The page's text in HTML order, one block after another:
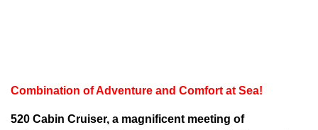
Combination of Adventure and Comfort at Sea!
520 Cabin Cruiser, a magnificent meeting of